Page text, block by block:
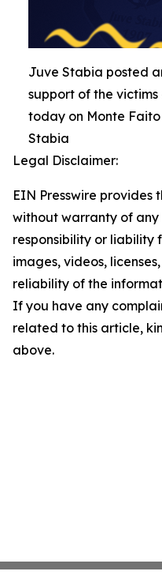
Juve Stabia posted
support of the
today on Monte
Stabia
Legal Disclaimer:
EIN Presswire provides
without warranty of
responsibility or liability
images, videos,
reliability of the
If you have any
related to this article,
above.